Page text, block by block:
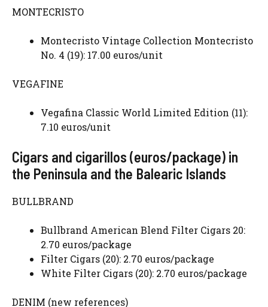
MONTECRISTO
Montecristo Vintage Collection Montecristo
No. 4 (19): 17.00 euros/unit
VEGAFINE
Vegafina Classic World Limited Edition (11):
7.10 euros/unit
Cigars and cigarillos (euros/package) in
the Peninsula and the Balearic Islands
BULLBRAND
Bullbrand American Blend Filter Cigars 20:
2.70 euros/package
Filter Cigars (20): 2.70 euros/package
White Filter Cigars (20): 2.70 euros/package
DENIM (new references)